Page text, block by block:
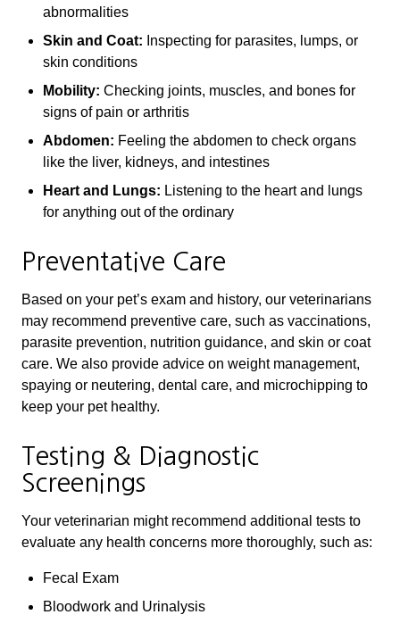
abnormalities
Skin and Coat: Inspecting for parasites, lumps, or
skin conditions
Mobility: Checking joints, muscles, and bones for
signs of pain or arthritis
Abdomen: Feeling the abdomen to check organs
like the liver, kidneys, and intestines
Heart and Lungs: Listening to the heart and lungs
for anything out of the ordinary
Preventative Care
Based on your pet’s exam and history, our veterinarians
may recommend preventive care, such as vaccinations,
parasite prevention, nutrition guidance, and skin or coat
care. We also provide advice on weight management,
spaying or neutering, dental care, and microchipping to
keep your pet healthy.
Testing & Diagnostic
Screenings
Your veterinarian might recommend additional tests to
evaluate any health concerns more thoroughly, such as:
Fecal Exam
Bloodwork and Urinalysis